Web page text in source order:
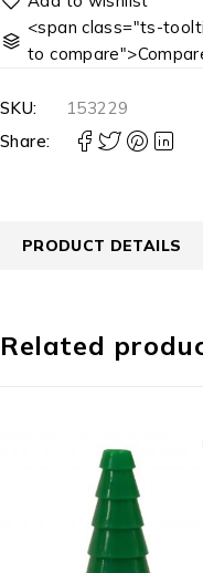
<span class="ts-
to
SKU:
153229
Share:
PRODUCT DETAILS
Related